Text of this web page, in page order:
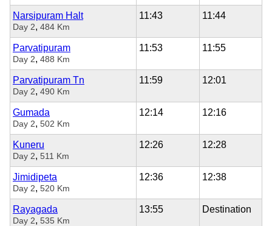
Narsipuram Halt
Day 2, 484 Km
11:43 11:44
Parvatipuram
Day 2, 488 Km
11:53 11:55
Parvatipuram Tn
Day 2, 490 Km
11:59 12:01
Gumada
Day 2, 502 Km
12:14 12:16
Kuneru
Day 2, 511 Km
12:26 12:28
Jimidipeta
Day 2, 520 Km
12:36 12:38
Rayagada
Day 2, 535 Km
13:55 Destination